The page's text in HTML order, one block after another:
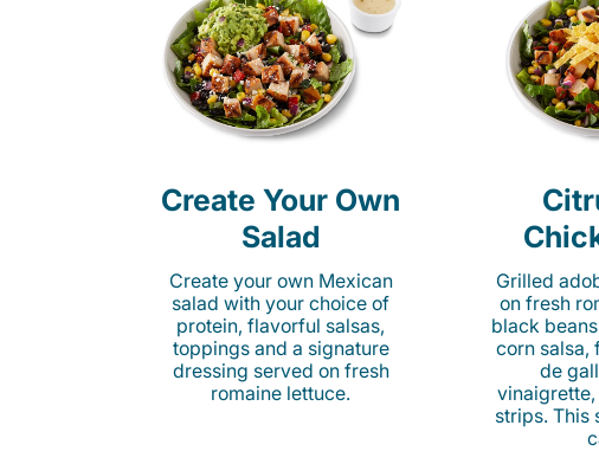
Create Your Own
Salad
Create your own Mexican
salad with your choice of
protein, flavorful salsas,
toppings and a signature
dressing served on fresh
romaine lettuce.
Grilled
on fresh
black
corn salsa,
de
strips. This